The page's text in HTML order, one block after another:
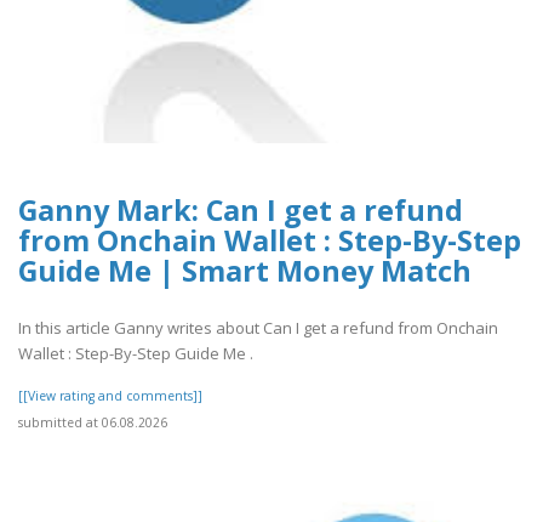
Ganny Mark: Can I get a refund
from Onchain Wallet : Step-By-Step
Guide Me | Smart Money Match
In this article Ganny writes about Can I get a refund from Onchain
Wallet : Step-By-Step Guide Me .
[[View rating and comments]]
submitted at 06.08.2026